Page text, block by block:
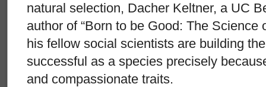
natural selection, Dacher Keltner, a UC
author of “Born to be Good: The Science
his fellow social scientists are building
successful as a species precisely
and compassionate traits.